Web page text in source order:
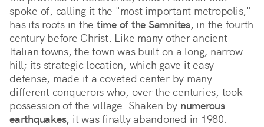
spoke of, calling it the "most important metropolis,"
has its roots in the time of the Samnites, in the fourth
century before Christ. Like many other ancient
Italian towns, the town was built on a long, narrow
hill; its strategic location, which gave it easy
defense, made it a coveted center by many
different conquerors who, over the centuries, took
possession of the village. Shaken by numerous
earthquakes, it was finally abandoned in 1980.